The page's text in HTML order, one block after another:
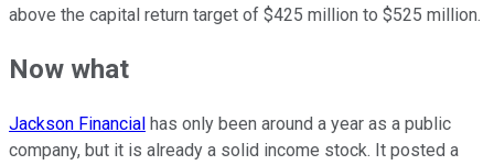
above the capital return target of $425 million to $525 million.
Now what
Jackson Financial has only been around a year as a public
company, but it is already a solid income stock. It posted a